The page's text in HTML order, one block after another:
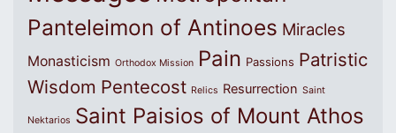
Panteleimon of Antinoes Miracles
Monasticism Orthodox Mission Pain Passions Patristic
Wisdom Pentecost Relics Resurrection Saint
Nektarios Saint Paisios of Mount Athos